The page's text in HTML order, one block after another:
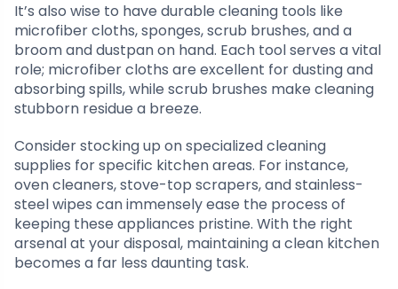
It’s also wise to have durable cleaning tools like
microfiber cloths, sponges, scrub brushes, and a
broom and dustpan on hand. Each tool serves a vital
role; microfiber cloths are excellent for dusting and
absorbing spills, while scrub brushes make cleaning
stubborn residue a breeze.
Consider stocking up on specialized cleaning
supplies for specific kitchen areas. For instance,
oven cleaners, stove-top scrapers, and stainless-
steel wipes can immensely ease the process of
keeping these appliances pristine. With the right
arsenal at your disposal, maintaining a clean kitchen
becomes a far less daunting task.